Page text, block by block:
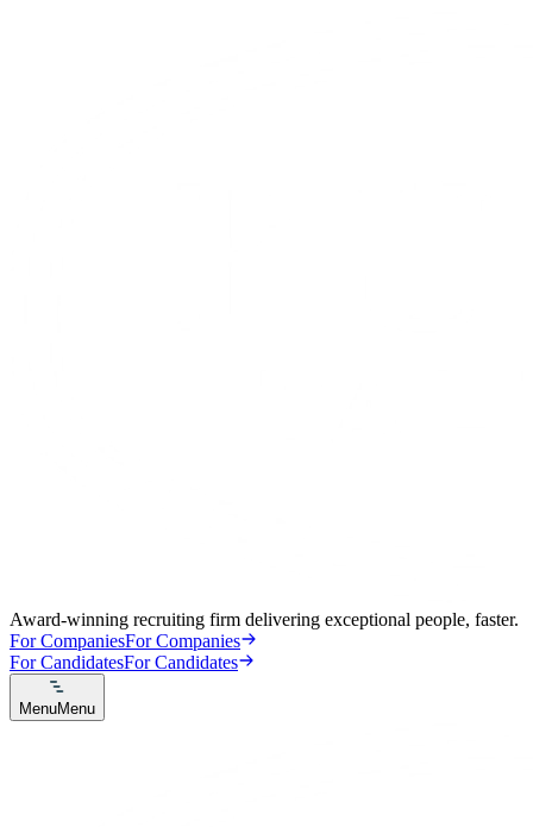
Award-winning recruiting firm delivering exceptional people, faster.
For CompaniesFor Companies
For CandidatesFor Candidates
MenuMenu